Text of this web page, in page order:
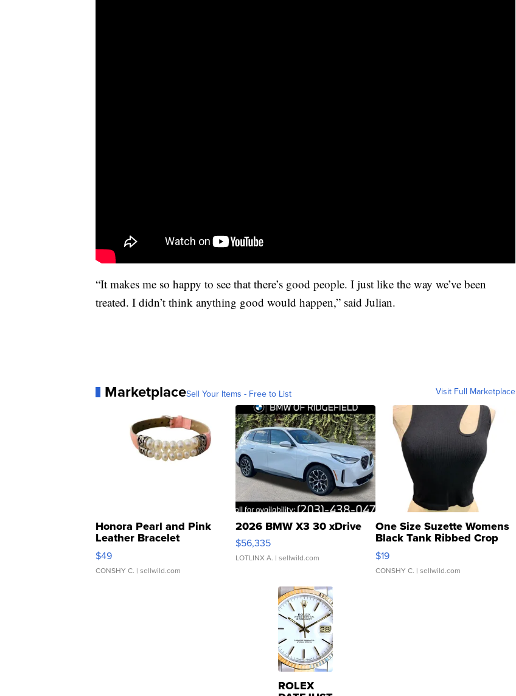
“It makes me so happy to see that there’s good people. I just like the way we’ve been
treated. I didn’t think anything good would happen,” said Julian.
MarketplaceSell Your Items - Free to List Visit Full Marketplace
Honora Pearl and Pink
Leather Bracelet
Adjustable Buckle Clo...
$49
CONSHY C. | sellwild.com
2026 BMW X3 30 xDrive
$56,335
LOTLINX A. | sellwild.com
One Size Suzette Womens
Black Tank Ribbed Crop
Asymmetrical ...
$19
CONSHY C. | sellwild.com
ROLEX